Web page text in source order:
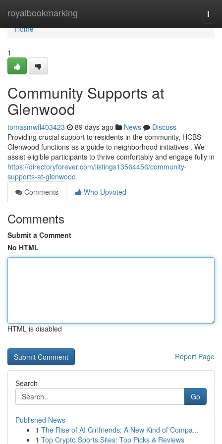
royalbookmarking
Home
Home
1
Community Supports at
Glenwood
tomasmwfl403423 89 days ago News
Discuss
Providing crucial support to residents in the community, HCBS
Glenwood functions as a guide to neighborhood initiatives . We
assist eligible participants to thrive comfortably and engage fully in
https://directoryforever.com/listings13564456/community-
supports-at-glenwood
Comments
Who Upvoted
Comments
Submit a Comment
No HTML
HTML is disabled
Report Page
Search
Go
Published News
1 The Rise of AI Girlfriends: A New Kind of Compa...
1 Top Crypto Sports Sites: Top Picks & Reviews